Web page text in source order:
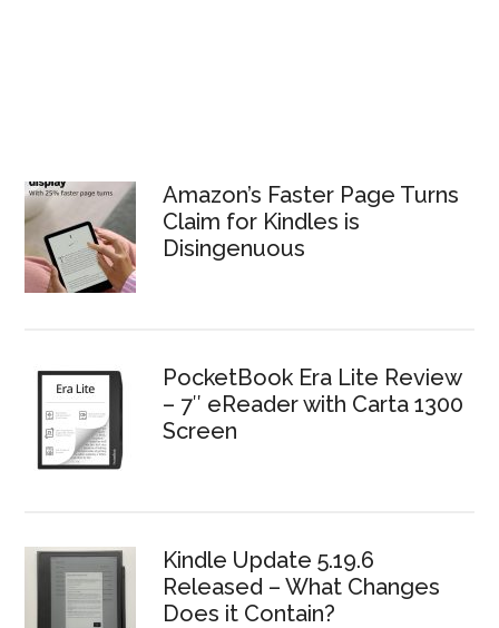
Amazon’s Faster Page Turns
Claim for Kindles is
Disingenuous
PocketBook Era Lite Review
– 7″ eReader with Carta 1300
Screen
Kindle Update 5.19.6
Released – What Changes
Does it Contain?